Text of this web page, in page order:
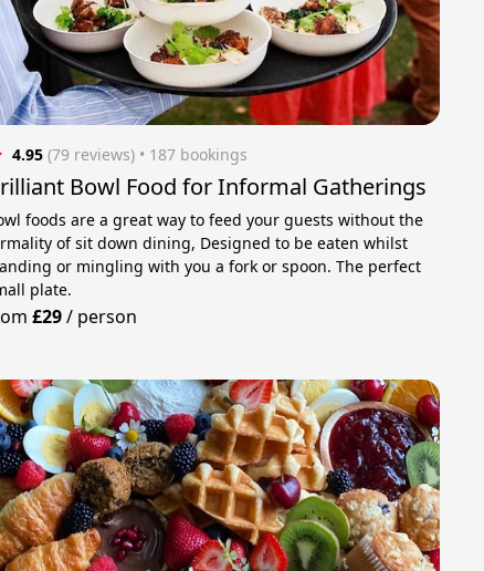
4.95 (79 reviews) • 187 bookings
Bowl Food for Informal Gatherings
foods are a great way to feed your guests without the
of sit down dining, Designed to be eaten whilst
or mingling with you a fork or spoon. The perfect
plate.
£29/ person